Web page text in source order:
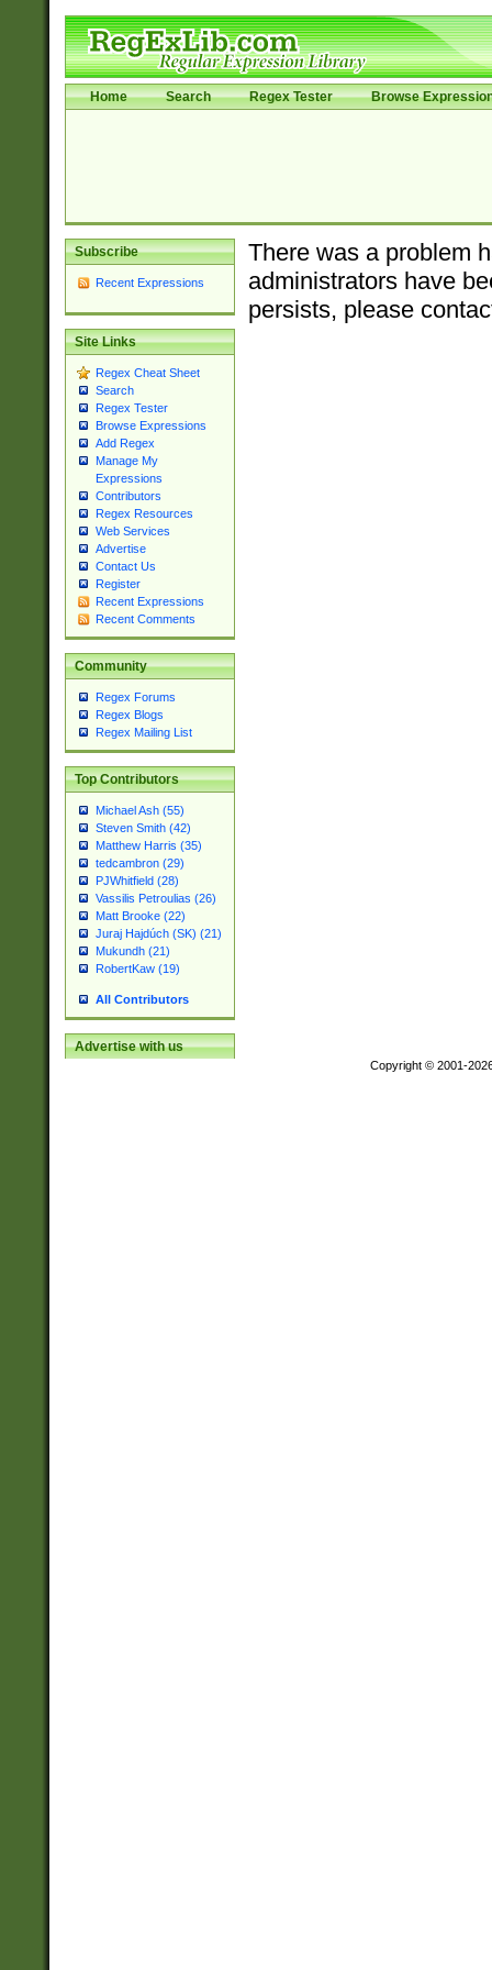
Home Search Regex Tester Browse
Subscribe
Recent Expressions
Site Links
Regex Cheat Sheet
Search
Regex Tester
Browse Expressions
Add Regex
Manage My
Expressions
Contributors
Regex Resources
Web Services
Advertise
Contact Us
Register
Recent Expressions
Recent Comments
Community
Regex Forums
Regex Blogs
Regex Mailing List
Top Contributors
Michael Ash (55)
Steven Smith (42)
Matthew Harris (35)
tedcambron (29)
PJWhitfield (28)
Vassilis Petroulias (26)
Matt Brooke (22)
Juraj Hajdúch (SK) (21)
Mukundh (21)
RobertKaw (19)
All Contributors
Advertise with us
There was a problem
administrators have
persists, please
Copyright © 2001-